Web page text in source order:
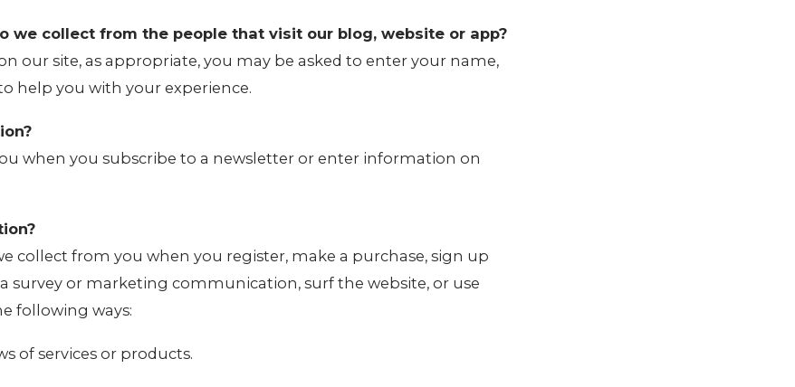
we collect from the people that visit our blog, website or app?
our site, as appropriate, you may be asked to enter your name,
help you with your experience.
when you subscribe to a newsletter or enter information on
collect from you when you register, make a purchase, sign up
survey or marketing communication, surf the website, or use
following ways:
of services or products.